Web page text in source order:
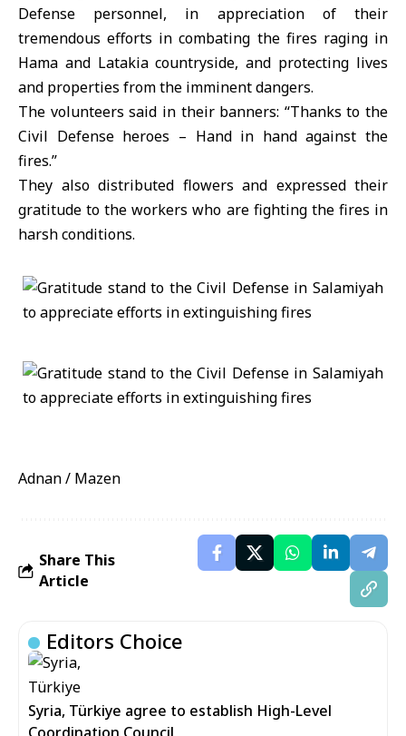
Defense personnel, in appreciation of their
tremendous efforts in combating the fires raging in
Hama and Latakia countryside, and protecting lives
and properties from the imminent dangers.
The volunteers said in their banners: “Thanks to the
Civil Defense heroes – Hand in hand against the
fires.”
They also distributed flowers and expressed their
gratitude to the workers who are fighting the fires in
harsh conditions.
Adnan / Mazen
Share This
Article
Editors Choice
Syria, Türkiye agree to establish High-Level